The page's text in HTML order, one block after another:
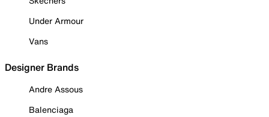
Under Armour
Vans
Designer Brands
Andre Assous
Balenciaga